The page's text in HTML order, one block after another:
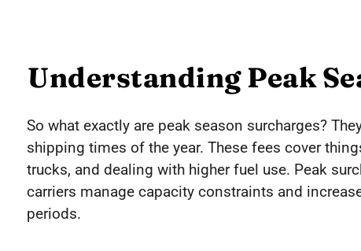
Understanding Peak
So what exactly are peak season surcharges?
shipping times of the year. These fees cover
trucks, and dealing with higher fuel use. Peak
carriers manage capacity constraints and
periods.